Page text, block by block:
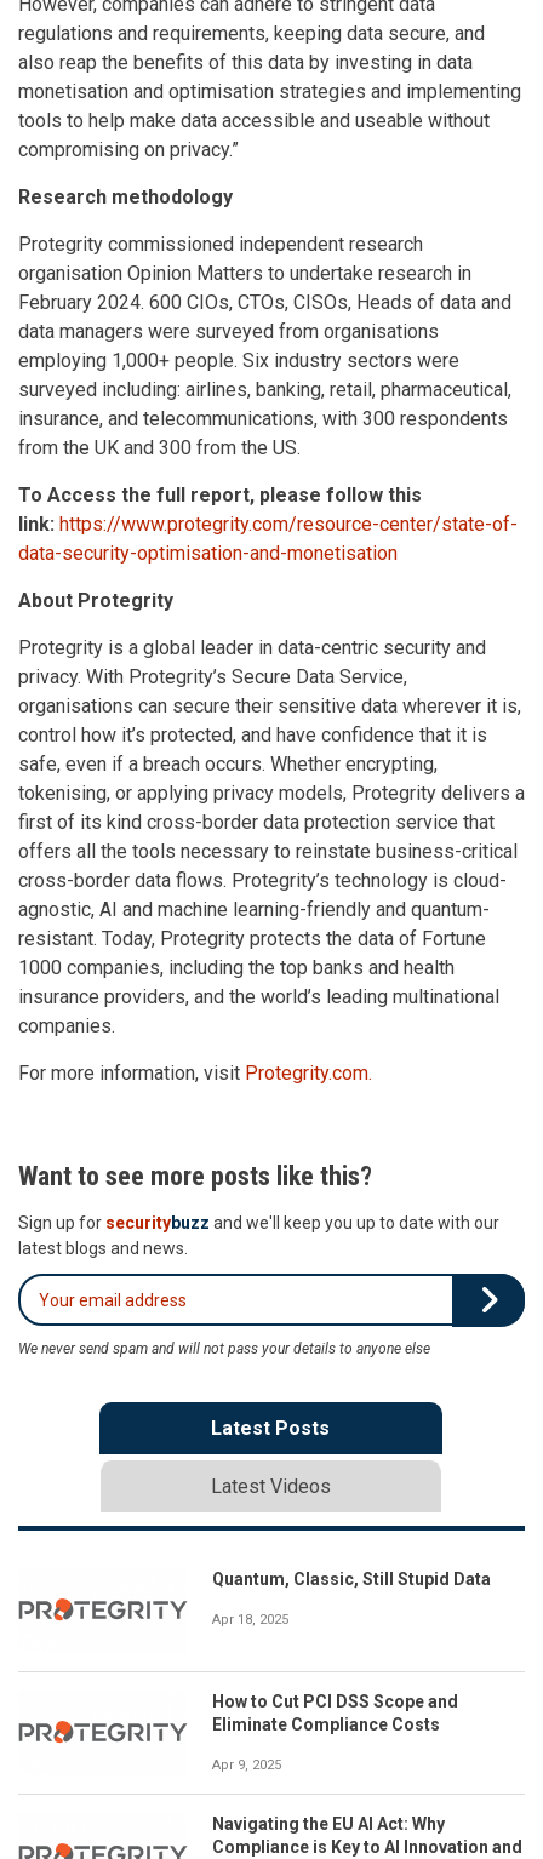
regulations and requirements, keeping data secure, and
also reap the benefits of this data by investing in data
monetisation and optimisation strategies and implementing
tools to help make data accessible and useable without
compromising on privacy.”
Research methodology
Protegrity commissioned independent research
organisation Opinion Matters to undertake research in
February 2024. 600 CIOs, CTOs, CISOs, Heads of data and
data managers were surveyed from organisations
employing 1,000+ people. Six industry sectors were
surveyed including: airlines, banking, retail, pharmaceutical,
insurance, and telecommunications, with 300 respondents
from the UK and 300 from the US.
To Access the full report, please follow this
link: https://www.protegrity.com/resource-center/state-of-
data-security-optimisation-and-monetisation
About Protegrity
Protegrity is a global leader in data-centric security and
privacy. With Protegrity’s Secure Data Service,
organisations can secure their sensitive data wherever it is,
control how it’s protected, and have confidence that it is
safe, even if a breach occurs. Whether encrypting,
tokenising, or applying privacy models, Protegrity delivers a
first of its kind cross-border data protection service that
offers all the tools necessary to reinstate business-critical
cross-border data flows. Protegrity’s technology is cloud-
agnostic, AI and machine learning-friendly and quantum-
resistant. Today, Protegrity protects the data of Fortune
1000 companies, including the top banks and health
insurance providers, and the world’s leading multinational
companies.
For more information, visit Protegrity.com.
Want to see more posts like this?
Sign up for securitybuzz and we'll keep you up to date with our
latest blogs and news.
We never send spam and will not pass your details to anyone else
Latest Posts
Latest Videos
Quantum, Classic, Still Stupid Data
Apr 18, 2025
How to Cut PCI DSS Scope and
Eliminate Compliance Costs
Apr 9, 2025
Navigating the EU AI Act: Why
Compliance is Key to AI Innovation and